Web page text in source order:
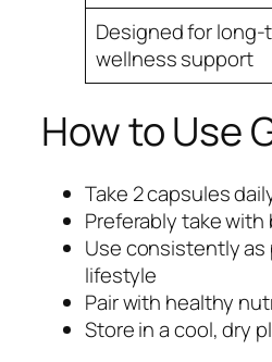
Designed for long-
wellness support
How to Use
Take 2 capsules
Preferably take with
Use consistently as
lifestyle
Pair with healthy
Store in a cool, dry